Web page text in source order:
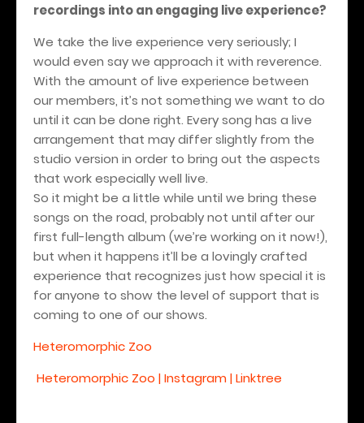
recordings into an engaging live experience?
We take the live experience very seriously; I
would even say we approach it with reverence.
With the amount of live experience between
our members, it’s not something we want to do
until it can be done right. Every song has a live
arrangement that may differ slightly from the
studio version in order to bring out the aspects
that work especially well live.
So it might be a little while until we bring these
songs on the road, probably not until after our
first full-length album (we’re working on it now!),
but when it happens it’ll be a lovingly crafted
experience that recognizes just how special it is
for anyone to show the level of support that is
coming to one of our shows.
Heteromorphic Zoo
Heteromorphic Zoo | Instagram | Linktree